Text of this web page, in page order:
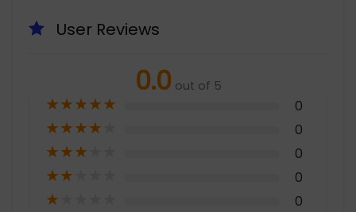
User Reviews
0.0 out of 5
★★★★★ 0
★★★★ 0
★★★ 0
★★ 0
★ 0